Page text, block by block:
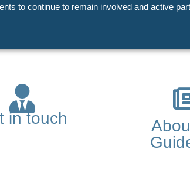
to continue to remain involved and active
in touch